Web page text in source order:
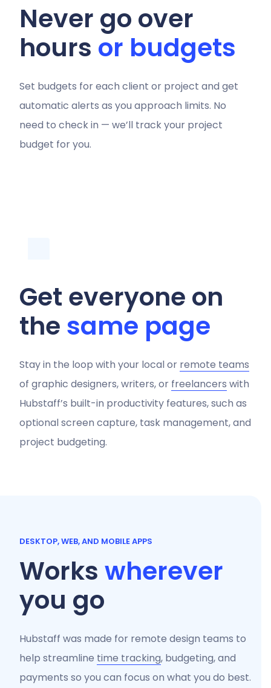
Never go over
hours or budgets
Set budgets for each client or project and get
automatic alerts as you approach limits. No
need to check in — we’ll track your project
budget for you.
Get everyone on
the same page
Stay in the loop with your local or remote teams
of graphic designers, writers, or freelancers with
Hubstaff’s built-in productivity features, such as
optional screen capture, task management, and
project budgeting.
DESKTOP, WEB, AND MOBILE APPS
Works wherever
you go
Hubstaff was made for remote design teams to
help streamline time tracking, budgeting, and
payments so you can focus on what you do best.